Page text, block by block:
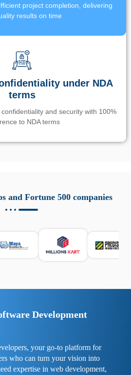
project completion, delivering
results on time
under NDA
terms
and security with 100%
to NDA terms
offrono funzioni come
delle chiamate e controllo
tempo digitale. È importante
e informarsi sulle leggi locali.
reali e consigli pratici, visita
and Fortune 500 companies
Development
your go-to platform for
who can turn your vision into
expertise in web development,